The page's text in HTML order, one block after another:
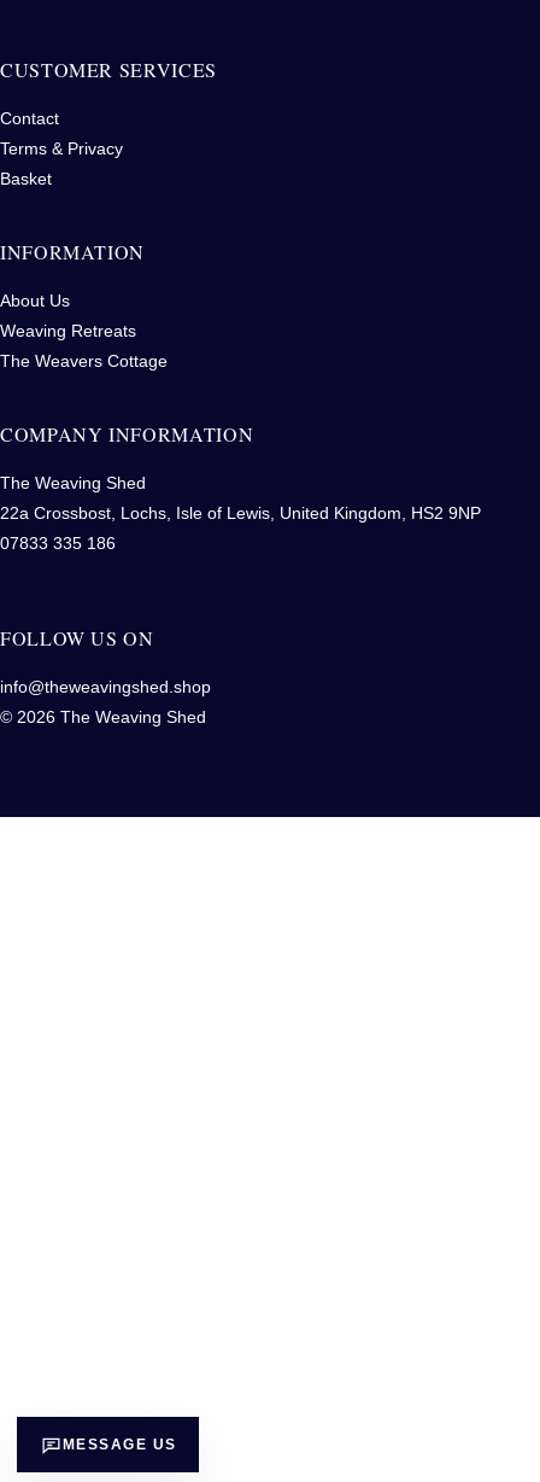
CUSTOMER SERVICES
Contact
Terms & Privacy
Basket
INFORMATION
About Us
Weaving Retreats
The Weavers Cottage
COMPANY INFORMATION
The Weaving Shed
22a Crossbost, Lochs, Isle of Lewis, United Kingdom, HS2 9NP
07833 335 186
FOLLOW US ON
info@theweavingshed.shop
© 2026 The Weaving Shed
MESSAGE US